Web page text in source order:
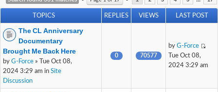
TOPICS REPLIES VIEWS LAST POST
The CL Anniversary
Documentary
Brought Me Back Here
by G-Force » Tue Oct 08,
2024 3:29 am in Site
Discussion
0 70577
by G-Force
Tue Oct 08,
2024 3:29 am